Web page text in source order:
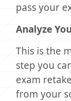
pass your
Analyze
This is the
step you
exam
from your